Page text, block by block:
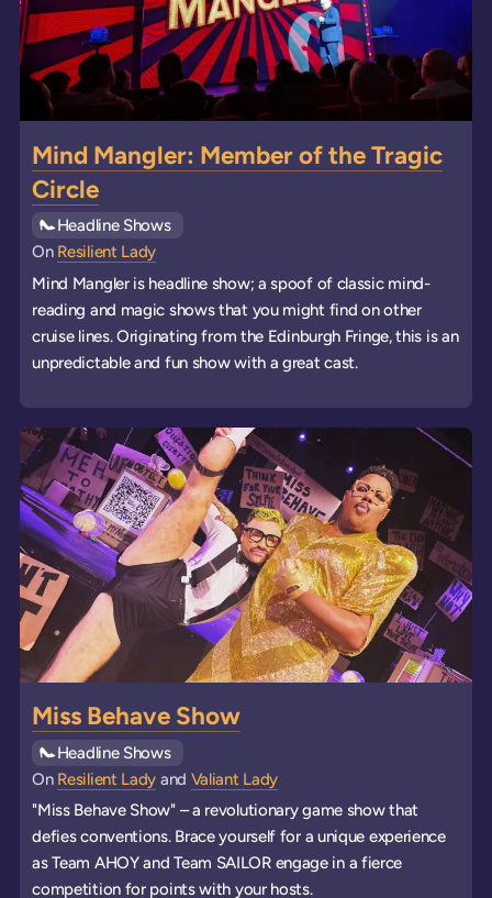
Mind Mangler: Member of the Tragic
Circle
See all
Headline Showsevents
On Resilient Lady
Mind Mangler is headline show; a spoof of classic mind-
reading and magic shows that you might find on other
cruise lines. Originating from the Edinburgh Fringe, this is an
unpredictable and fun show with a great cast.
Miss Behave Show
See all
Headline Showsevents
On Resilient Lady and Valiant Lady
"Miss Behave Show" – a revolutionary game show that
defies conventions. Brace yourself for a unique experience
as Team AHOY and Team SAILOR engage in a fierce
competition for points with your hosts.